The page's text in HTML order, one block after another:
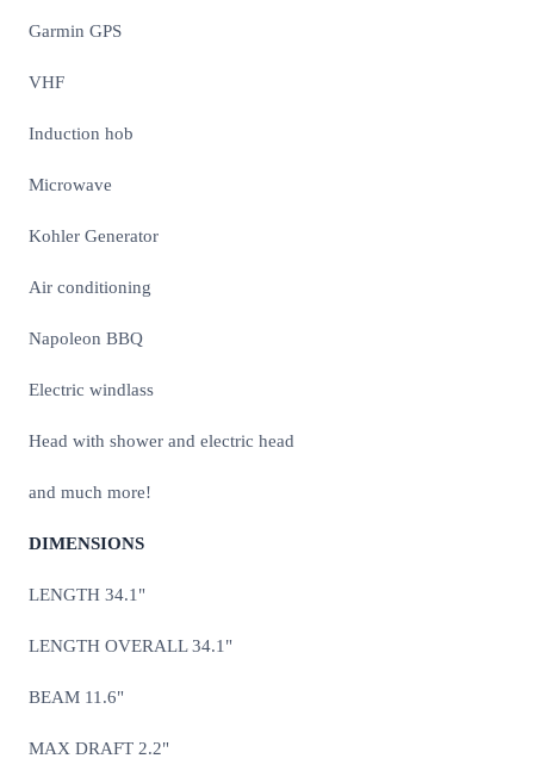
Garmin GPS
VHF
Induction hob
Microwave
Kohler Generator
Air conditioning
Napoleon BBQ
Electric windlass
Head with shower and electric head
and much more!
DIMENSIONS
LENGTH 34.1"
LENGTH OVERALL 34.1"
BEAM 11.6"
MAX DRAFT 2.2"